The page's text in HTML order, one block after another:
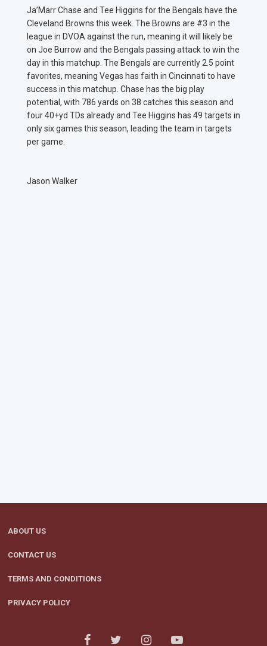
Ja’Marr Chase and Tee Higgins for the Bengals have the
Cleveland Browns this week. The Browns are #3 in the
league in DVOA against the run, meaning it will likely be
on Joe Burrow and the Bengals passing attack to win the
day in this matchup. The Bengals are currently 2.5 point
favorites, meaning Vegas has faith in Cincinnati to have
success in this matchup. Chase has the big play
potential, with 786 yards on 38 catches this season and
four 40+yd TDs already and Tee Higgins has 49 targets in
only six games this season, leading the team in targets
per game.
Jason Walker
ABOUT US
CONTACT US
TERMS AND CONDITIONS
PRIVACY POLICY